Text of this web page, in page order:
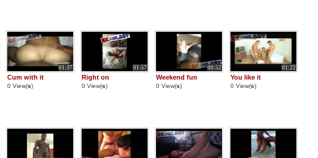
01:37
Cum with it
0 View(s)
01:57
Right on
0 View(s)
00:52
Weekend fun
0 View(s)
01:22
You like it
0 View(s)